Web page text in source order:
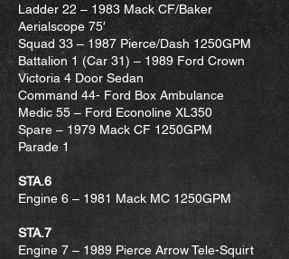
Ladder 22 – 1983 Mack CF/Baker
Aerialscope 75′
Squad 33 – 1987 Pierce/Dash 1250GPM
Battalion 1 (Car 31) – 1989 Ford Crown
Victoria 4 Door Sedan
Command 44- Ford Box Ambulance
Medic 55 – Ford Econoline XL350
Spare – 1979 Mack CF 1250GPM
Parade 1
STA.6
Engine 6 – 1981 Mack MC 1250GPM
STA.7
Engine 7 – 1989 Pierce Arrow Tele-Squirt